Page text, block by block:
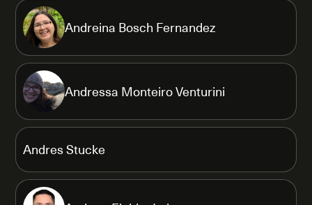
Andreina Bosch Fernandez
Andressa Monteiro Venturini
Andres Stucke